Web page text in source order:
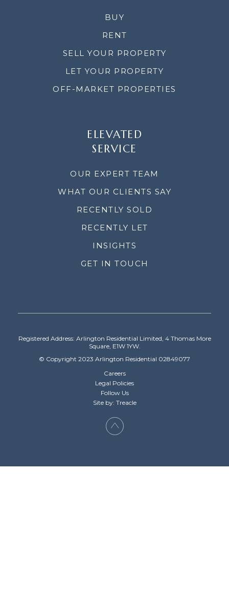
BUY
RENT
SELL YOUR PROPERTY
LET YOUR PROPERTY
OFF-MARKET PROPERTIES
ELEVATED
SERVICE
OUR EXPERT TEAM
WHAT OUR CLIENTS SAY
RECENTLY SOLD
RECENTLY LET
INSIGHTS
GET IN TOUCH
Registered Address: Arlington Residential Limited, 4 Thomas More
Square, E1W 1YW.
© Copyright 2023 Arlington Residential 02849077
Careers
Legal Policies
Follow Us
Site by: Treacle